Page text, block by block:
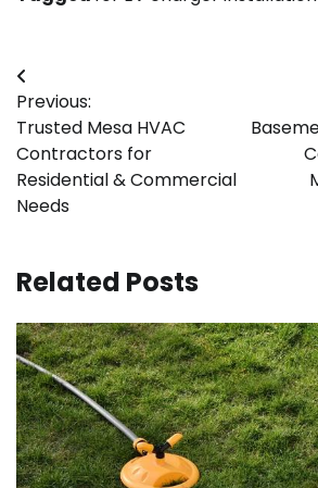
Post
navigation
Previous:
Trusted Mesa HVAC
Contractors for
Residential & Commercial
Needs
Related Posts